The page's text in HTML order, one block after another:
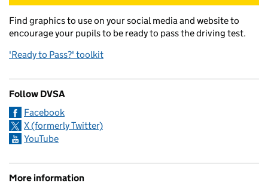
Find graphics to use on your social media and website to
encourage your pupils to be ready to pass the driving test.
'Ready to Pass?' toolkit
Follow DVSA
Facebook
X (formerly Twitter)
YouTube
More information